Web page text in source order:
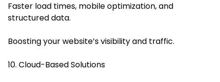
Faster load times, mobile optimization, and
structured data.
Boosting your website’s visibility and traffic.
10. Cloud-Based Solutions